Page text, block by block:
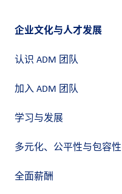
企业文化与人才发展
认识 ADM 团队
加入 ADM 团队
学习与发展
多元化、公平性与包容性
全面薪酬